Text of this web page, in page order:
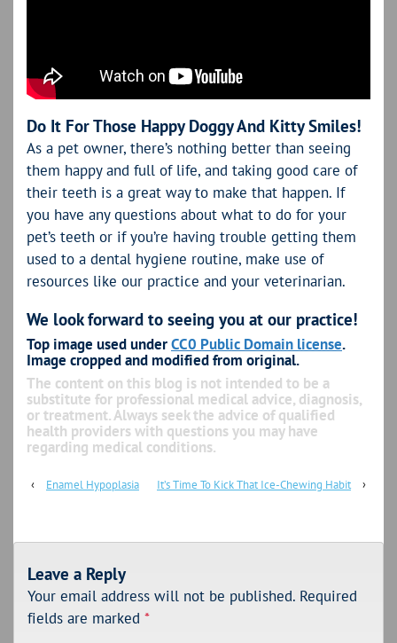
Do It For Those Happy Doggy And Kitty Smiles!
As a pet owner, there’s nothing better than seeing
them happy and full of life, and taking good care of
their teeth is a great way to make that happen. If
you have any questions about what to do for your
pet’s teeth or if you’re having trouble getting them
used to a dental hygiene routine, make use of
resources like our practice and your veterinarian.
We look forward to seeing you at our practice!
Top image used underCC0 Public Domain license.
Image cropped and modified from original.
The content on this blog is not intended to be a
substitute for professional medical advice, diagnosis,
or treatment. Always seek the advice of qualified
health providers with questions you may have
regarding medical conditions.
‹ Enamel Hypoplasia It’s Time To Kick That Ice-Chewing Habit ›
Leave a Reply
Your email address will not be published. Required
fields are marked *